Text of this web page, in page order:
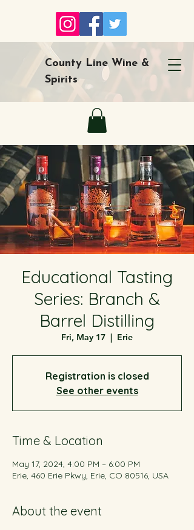
County Line Wine &
Spirits
Educational Tasting
Series: Branch &
Barrel Distilling
Fri, May 17
  |
Erie
Registration is closed
See other events
Time & Location
May 17, 2024, 4:00 PM – 6:00 PM
Erie, 460 Erie Pkwy, Erie, CO 80516, USA
About the event